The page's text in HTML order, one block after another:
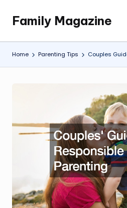
content
Family Magazine
Tips
For
a
Home Parenting Tips Couples